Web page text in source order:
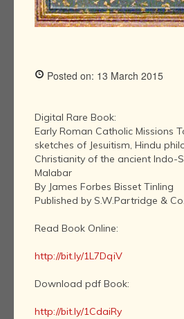
Posted on: 13 March 2015
Digital Rare Book:
Early Roman Catholic Missions
sketches of Jesuitism, Hindu
Christianity of the ancient Indo-
Malabar
By James Forbes Bisset Tinling
Published by S.W.Partridge &
Read Book Online:
http://bit.ly/1L7DqiV
Download pdf Book:
http://bit.ly/1CdaiRy